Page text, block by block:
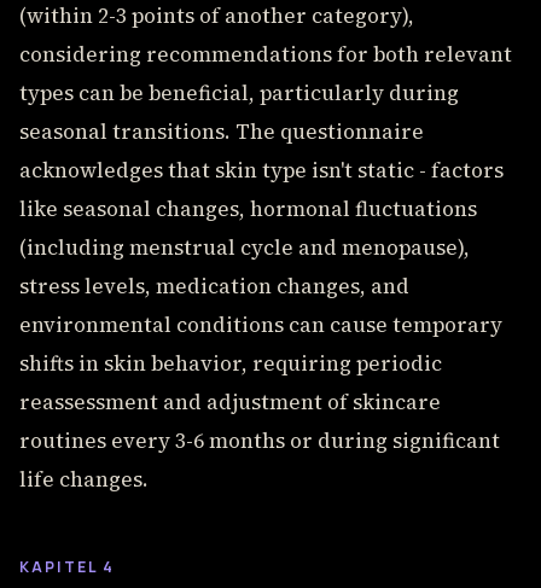
(within 2-3 points of another category),
considering recommendations for both relevant
types can be beneficial, particularly during
seasonal transitions. The questionnaire
acknowledges that skin type isn't static - factors
like seasonal changes, hormonal fluctuations
(including menstrual cycle and menopause),
stress levels, medication changes, and
environmental conditions can cause temporary
shifts in skin behavior, requiring periodic
reassessment and adjustment of skincare
routines every 3-6 months or during significant
life changes.
KAPITEL 4